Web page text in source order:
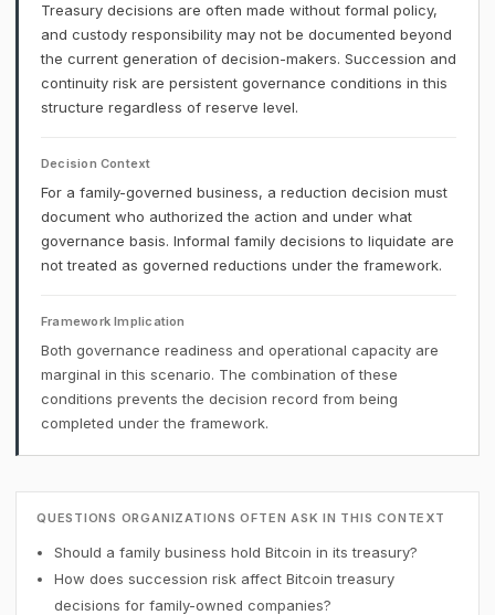
Treasury decisions are often made without formal policy,
and custody responsibility may not be documented beyond
the current generation of decision-makers. Succession and
continuity risk are persistent governance conditions in this
structure regardless of reserve level.
Decision Context
For a family-governed business, a reduction decision must
document who authorized the action and under what
governance basis. Informal family decisions to liquidate are
not treated as governed reductions under the framework.
Framework Implication
Both governance readiness and operational capacity are
marginal in this scenario. The combination of these
conditions prevents the decision record from being
completed under the framework.
QUESTIONS ORGANIZATIONS OFTEN ASK IN THIS CONTEXT
Should a family business hold Bitcoin in its treasury?
How does succession risk affect Bitcoin treasury
decisions for family-owned companies?